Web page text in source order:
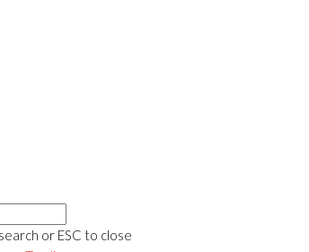
or ESC to close